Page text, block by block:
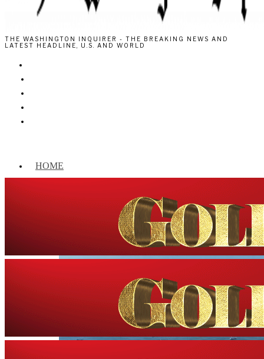
THE WASHINGTON INQUIRER - THE BREAKING NEWS AND
LATEST HEADLINE, U.S. AND WORLD
HOME